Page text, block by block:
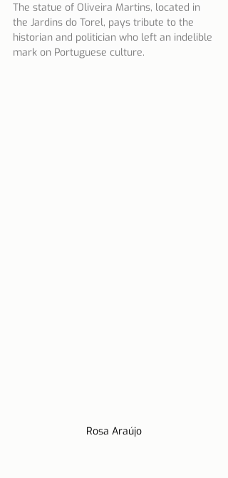
The statue of Oliveira Martins, located in
the Jardins do Torel, pays tribute to the
historian and politician who left an indelible
mark on Portuguese culture.
Rosa Araújo